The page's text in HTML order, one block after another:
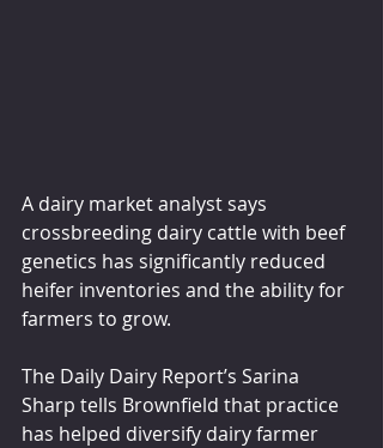
A dairy market analyst says
crossbreeding dairy cattle with beef
genetics has significantly reduced
heifer inventories and the ability for
farmers to grow.
The Daily Dairy Report’s Sarina
Sharp tells Brownfield that practice
has helped diversify dairy farmer